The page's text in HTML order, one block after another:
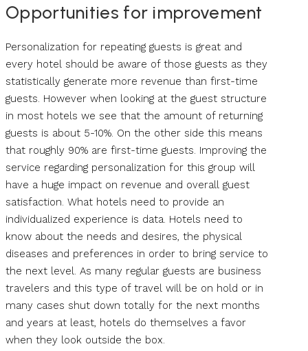
Opportunities for improvement
Personalization for repeating guests is great and
every hotel should be aware of those guests as they
statistically generate more revenue than first-time
guests. However when looking at the guest structure
in most hotels we see that the amount of returning
guests is about 5-10%. On the other side this means
that roughly 90% are first-time guests. Improving the
service regarding personalization for this group will
have a huge impact on revenue and overall guest
satisfaction. What hotels need to provide an
individualized experience is data. Hotels need to
know about the needs and desires, the physical
diseases and preferences in order to bring service to
the next level. As many regular guests are business
travelers and this type of travel will be on hold or in
many cases shut down totally for the next months
and years at least, hotels do themselves a favor
when they look outside the box.